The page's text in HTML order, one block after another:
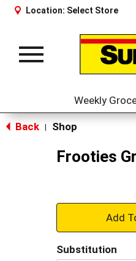
Location: Select Store
Toggle
Weekly
Back Shop
Frooties
Substitution